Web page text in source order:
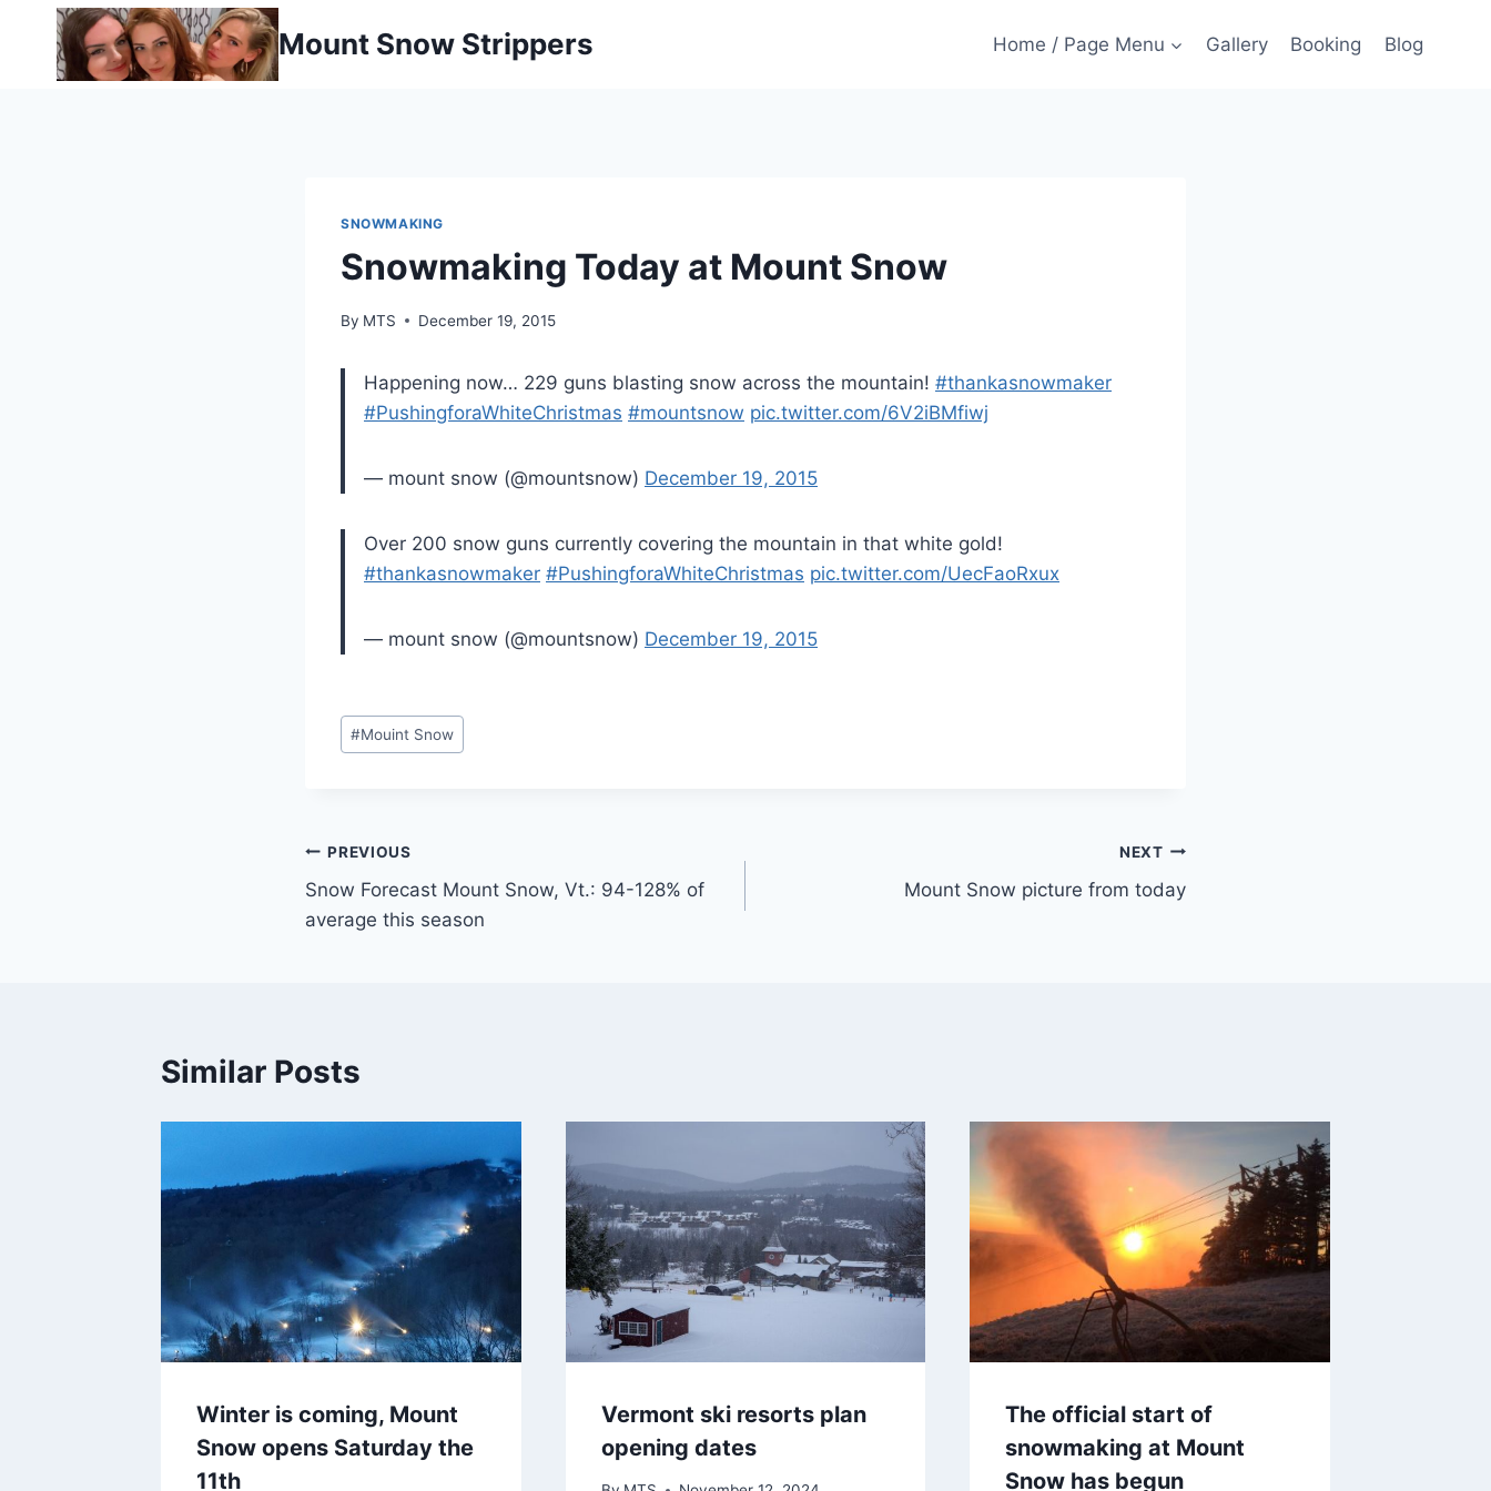
content
Mount Snow Strippers Home / Page Menu Gallery Booking Blog
SNOWMAKING
Snowmaking Today at Mount Snow
By MTS December 19, 2015
Happening now… 229 guns blasting snow across the mountain! #thankasnowmaker
#PushingforaWhiteChristmas #mountsnow pic.twitter.com/6V2iBMfiwj
— mount snow (@mountsnow) December 19, 2015
Over 200 snow guns currently covering the mountain in that white gold!
#thankasnowmaker #PushingforaWhiteChristmas pic.twitter.com/UecFaoRxux
— mount snow (@mountsnow) December 19, 2015
Post
Tags:
#Mouint Snow
Post
navigation
PREVIOUS
Snow Forecast Mount Snow, Vt.: 94-128% of
average this season
NEXT
Mount Snow picture from today
Similar Posts
Winter is coming, Mount
Snow opens Saturday the
11th
Vermont ski resorts plan
opening dates
The official start of
snowmaking at Mount
Snow has begun